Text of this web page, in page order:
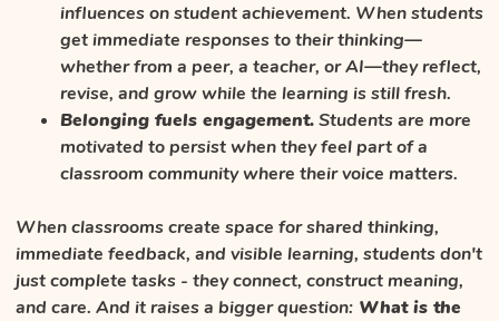
influences on student achievement. When students
get immediate responses to their thinking—
whether from a peer, a teacher, or AI—they reflect,
revise, and grow while the learning is still fresh.
Belonging fuels engagement.Students are more
motivated to persist when they feel part of a
classroom community where their voice matters.
When classrooms create space for shared thinking,
immediate feedback, and visible learning, students don't
just complete tasks - they connect, construct meaning,
and care. And it raises a bigger question: What is the